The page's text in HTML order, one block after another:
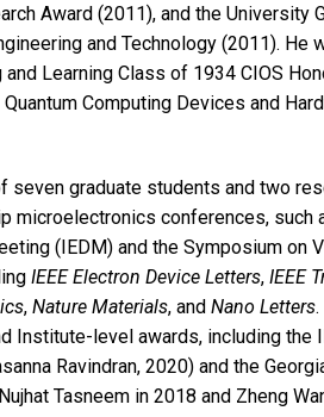
Award (2011), and the University
and Technology (2011). He
Learning Class of 1934 CIOS
Computing Devices and
seven graduate students and two
microelectronics conferences, such
(IEDM) and the Symposium on
IEEE Electron Device Letters, IEEE
, Nature Materials, and Nano Letters
Institute-level awards, including the
Ravindran, 2020) and the
Tasneem in 2018 and Zheng